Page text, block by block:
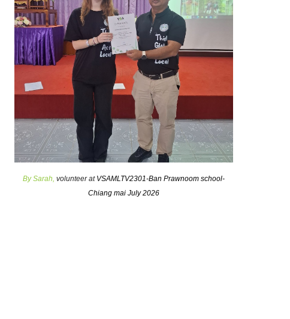
BySarah ,volunteer at VSAMLTV2301-Ban Prawnoom school-
Chiang mai July 2026